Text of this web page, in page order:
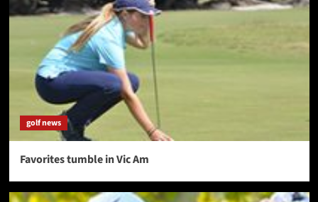
golf news
Favorites tumble in Vic Am